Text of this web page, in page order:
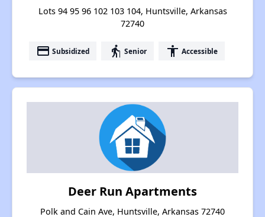
Lots 94 95 96 102 103 104, Huntsville, Arkansas
72740
payment Subsidized elderly Senior accessibility Accessible
Deer Run Apartments
Polk and Cain Ave, Huntsville, Arkansas 72740